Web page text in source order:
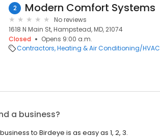
2 Modern Comfort Systems
No reviews
1618 N Main St, Hampstead, MD, 21074
Closed
Opens 9:00 a.m.
Contractors Heating & Air Conditioning/HVAC
a business?
to Birdeye is as easy as 1, 2, 3.